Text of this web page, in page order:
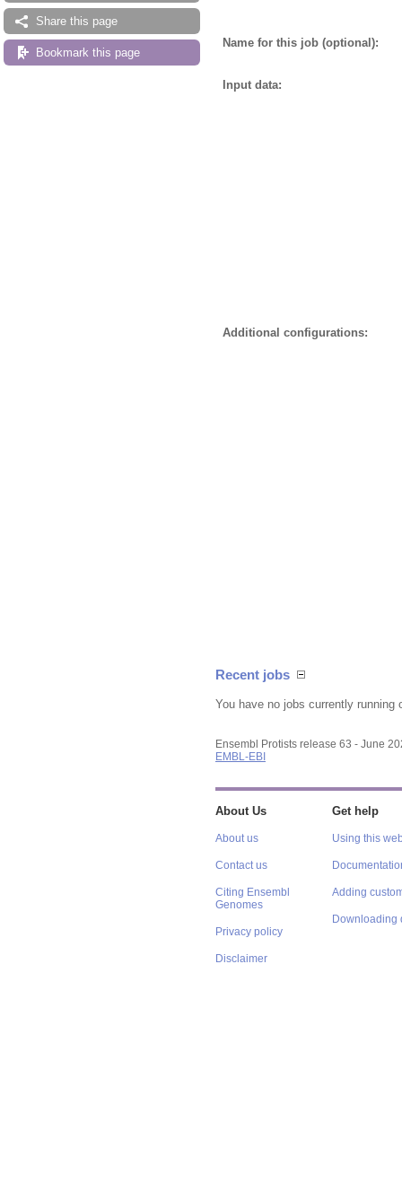
Share this page
Bookmark this page
Name for this job (optional):
Input data:
Additional configurations:
Recent jobs
You have no jobs currently running
Ensembl Protists release 63 - June
EMBL-EBI
About Us
About us
Contact us
Citing Ensembl
Genomes
Privacy policy
Disclaimer
Get help
Using this
Adding
Downloading